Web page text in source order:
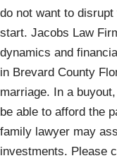
do not want to
start. Jacobs Law
dynamics and
in Brevard County
marriage. In a
be able to afford the
family lawyer may
investments. Please